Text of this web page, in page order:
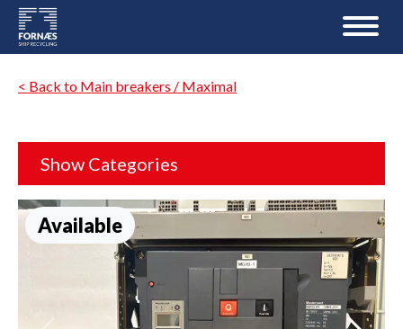
< Back to Main breakers / Maximal
Show Categories
Available